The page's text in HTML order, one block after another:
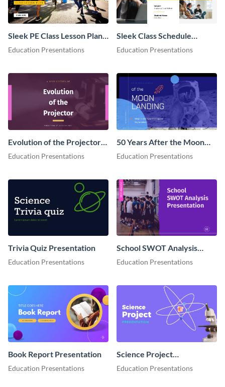
Sleek PE Class Lesson Plan
Presentation
Education Presentations
Sleek Class Schedule
Presentation
Education Presentations
Evolution of the Projector
Presentation
Education Presentations
50 Years After the Moon
Landing - Presentation
Education Presentations
Trivia Quiz Presentation
Education Presentations
School SWOT Analysis
Presentation
Education Presentations
Book Report Presentation
Education Presentations
Science Project
Presentation
Education Presentations